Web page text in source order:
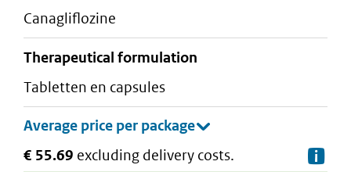
canagliflozine
therapeutical formulation
tabletten en capsules
€ 55.69 excluding delivery costs.